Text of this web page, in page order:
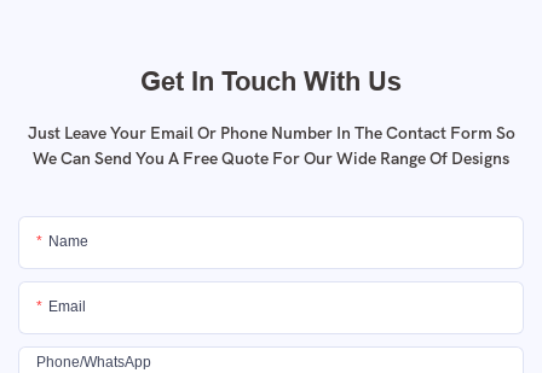
Get In Touch With Us
Just Leave Your Email Or Phone Number In The Contact Form So
We Can Send You A Free Quote For Our Wide Range Of Designs
Name
Email
Phone/whatsApp